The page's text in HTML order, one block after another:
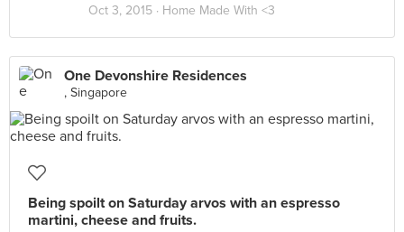
Oct 3, 2015 · Home Made With <3
One Devonshire Residences
, Singapore
Being spoilt on Saturday arvos with an espresso
martini, cheese and fruits.